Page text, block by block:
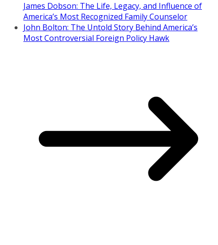
James Dobson: The Life, Legacy, and Influence of
America’s Most Recognized Family Counselor
John Bolton: The Untold Story Behind America’s
Most Controversial Foreign Policy Hawk